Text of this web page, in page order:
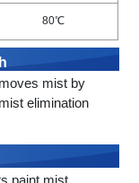
80℃
mist by
elimination
paint mist